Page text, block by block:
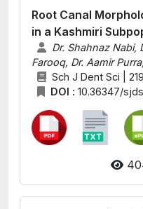
Root Canal
in a Kashmiri
Dr. Shahnaz Nabi,
Farooq, Dr. Aamir
Sch J Dent Sci |
DOI : 10.36347/